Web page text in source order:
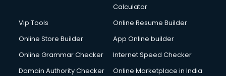
Calculator
Vip Tools
Online Resume Builder
Online Store Builder
App Online builder
Online Grammar Checker
Internet Speed Checker
Domain Authority Checker
Online Marketplace in India